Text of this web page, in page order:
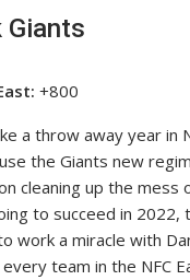
Giants
+800
a throw away year in
the Giants new
cleaning up the mess
to succeed in 2022,
work a miracle with
team in the NFC